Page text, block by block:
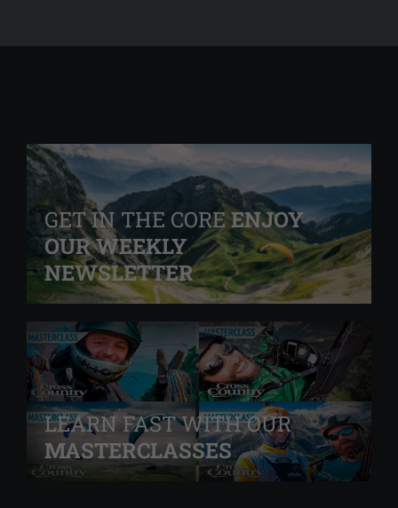
GET IN THE COREENJOY
OUR WEEKLY
NEWSLETTER
LEARN FAST WITH OUR
MASTERCLASSES